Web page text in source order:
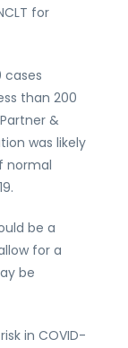
for
cases
than 200
&
was likely
normal
be a
for a
be
in COVID-